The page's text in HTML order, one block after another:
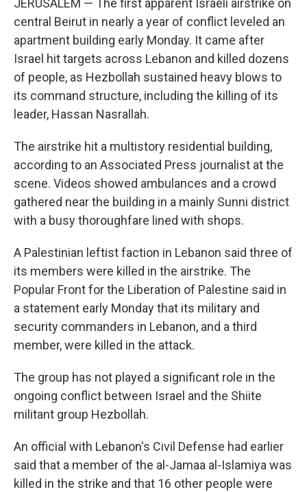
JERUSALEM — The first apparent Israeli airstrike on
central Beirut in nearly a year of conflict leveled an
apartment building early Monday. It came after
Israel hit targets across Lebanon and killed dozens
of people, as Hezbollah sustained heavy blows to
its command structure, including the killing of its
leader, Hassan Nasrallah.
The airstrike hit a multistory residential building,
according to an Associated Press journalist at the
scene. Videos showed ambulances and a crowd
gathered near the building in a mainly Sunni district
with a busy thoroughfare lined with shops.
A Palestinian leftist faction in Lebanon said three of
its members were killed in the airstrike. The
Popular Front for the Liberation of Palestine said in
a statement early Monday that its military and
security commanders in Lebanon, and a third
member, were killed in the attack.
The group has not played a significant role in the
ongoing conflict between Israel and the Shiite
militant group Hezbollah.
An official with Lebanon's Civil Defense had earlier
said that a member of the al-Jamaa al-Islamiya was
killed in the strike and that 16 other people were